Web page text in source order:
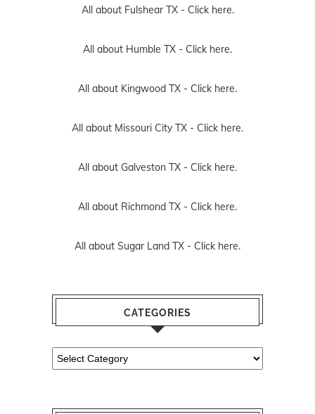
All about Fulshear TX - Click here.
All about Humble TX - Click here.
All about Kingwood TX - Click here.
All about Missouri City TX - Click here.
All about Galveston TX - Click here.
All about Richmond TX - Click here.
All about Sugar Land TX - Click here.
CATEGORIES
Categories